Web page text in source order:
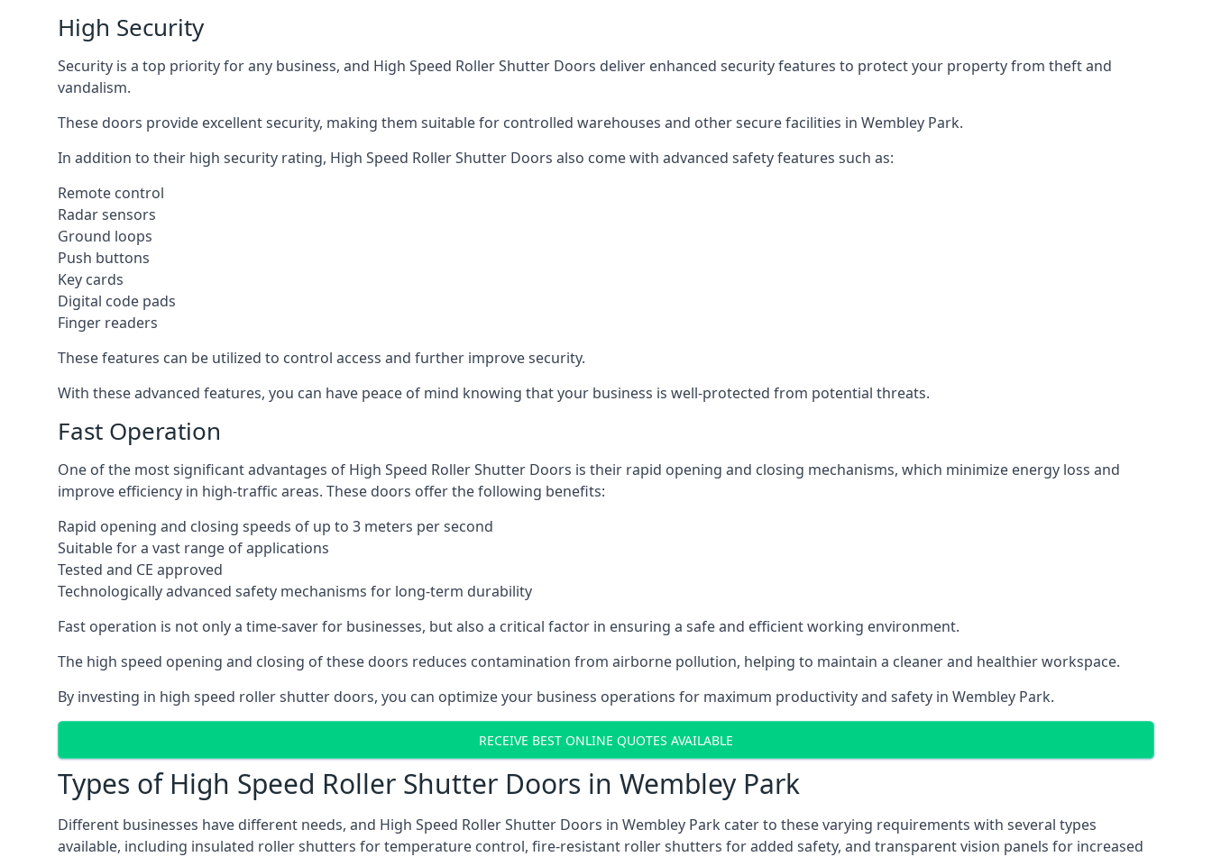
High Security
Security is a top priority for any business, and High Speed Roller Shutter Doors deliver enhanced security features to protect your property from theft and
vandalism.
These doors provide excellent security, making them suitable for controlled warehouses and other secure facilities in Wembley Park.
In addition to their high security rating, High Speed Roller Shutter Doors also come with advanced safety features such as:
Remote control
Radar sensors
Ground loops
Push buttons
Key cards
Digital code pads
Finger readers
These features can be utilized to control access and further improve security.
With these advanced features, you can have peace of mind knowing that your business is well-protected from potential threats.
Fast Operation
One of the most significant advantages of High Speed Roller Shutter Doors is their rapid opening and closing mechanisms, which minimize energy loss and
improve efficiency in high-traffic areas. These doors offer the following benefits:
Rapid opening and closing speeds of up to 3 meters per second
Suitable for a vast range of applications
Tested and CE approved
Technologically advanced safety mechanisms for long-term durability
Fast operation is not only a time-saver for businesses, but also a critical factor in ensuring a safe and efficient working environment.
The high speed opening and closing of these doors reduces contamination from airborne pollution, helping to maintain a cleaner and healthier workspace.
By investing in high speed roller shutter doors, you can optimize your business operations for maximum productivity and safety in Wembley Park.
RECEIVE BEST ONLINE QUOTES AVAILABLE
Types of High Speed Roller Shutter Doors in Wembley Park
Different businesses have different needs, and High Speed Roller Shutter Doors in Wembley Park cater to these varying requirements with several types
available, including insulated roller shutters for temperature control, fire-resistant roller shutters for added safety, and transparent vision panels for increased